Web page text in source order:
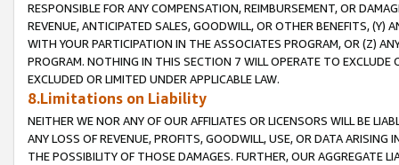
RESPONSIBLE FOR ANY COMPENSATION, REIMBURSEMENT, OR
REVENUE, ANTICIPATED SALES, GOODWILL, OR OTHER BENEFITS,
WITH YOUR PARTICIPATION IN THE ASSOCIATES PROGRAM, OR (Z)
PROGRAM. NOTHING IN THIS SECTION 7 WILL OPERATE TO
EXCLUDED OR LIMITED UNDER APPLICABLE LAW.
8.Limitations on Liability
NEITHER WE NOR ANY OF OUR AFFILIATES OR LICENSORS WILL BE
ANY LOSS OF REVENUE, PROFITS, GOODWILL, USE, OR DATA ARISING
THE POSSIBILITY OF THOSE DAMAGES. FURTHER, OUR AGGREGATE